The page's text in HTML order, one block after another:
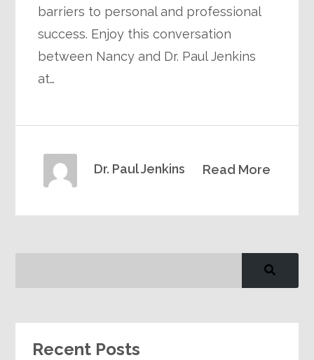
barriers to personal and professional
success. Enjoy this conversation
between Nancy and Dr. Paul Jenkins
at…
Read More
Dr. Paul Jenkins
Recent Posts